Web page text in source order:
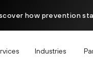
how prevention
Industries